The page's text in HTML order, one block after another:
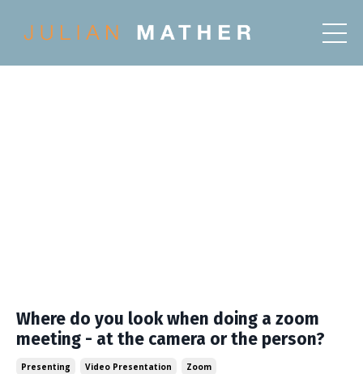
Where do you look when doing a zoom
meeting - at the camera or the person?
Presenting Video Presentation Zoom